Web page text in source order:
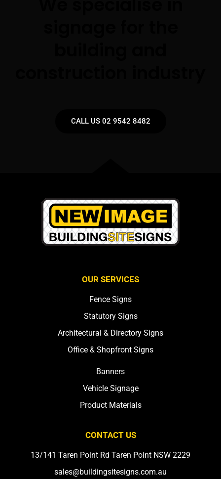
CALL US 02 9542 8482​
OUR SERVICES
Fence Signs
Statutory Signs
Architectural & Directory Signs
Office & Shopfront Signs
Banners
Vehicle Signage
Product Materials
CONTACT US
13/141 Taren Point Rd Taren Point NSW 2229
sales@buildingsitesigns.com.au